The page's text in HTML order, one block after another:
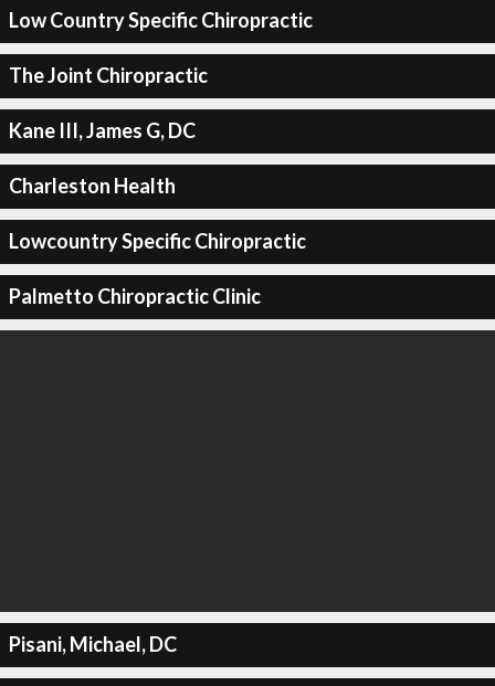
Low Country Specific Chiropractic
The Joint Chiropractic
Kane III, James G, DC
Charleston Health
Lowcountry Specific Chiropractic
Palmetto Chiropractic Clinic
Pisani, Michael, DC